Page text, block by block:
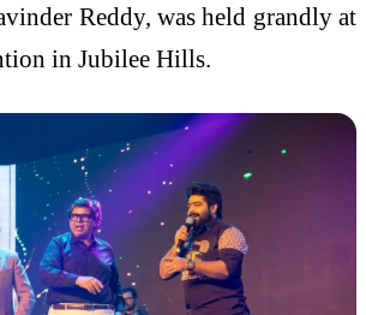
Reddy, was held grandly at
in Jubilee Hills.